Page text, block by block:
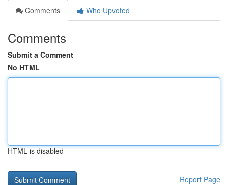
Comments
Who Upvoted
Comments
Submit a Comment
No HTML
HTML is disabled
Report Page